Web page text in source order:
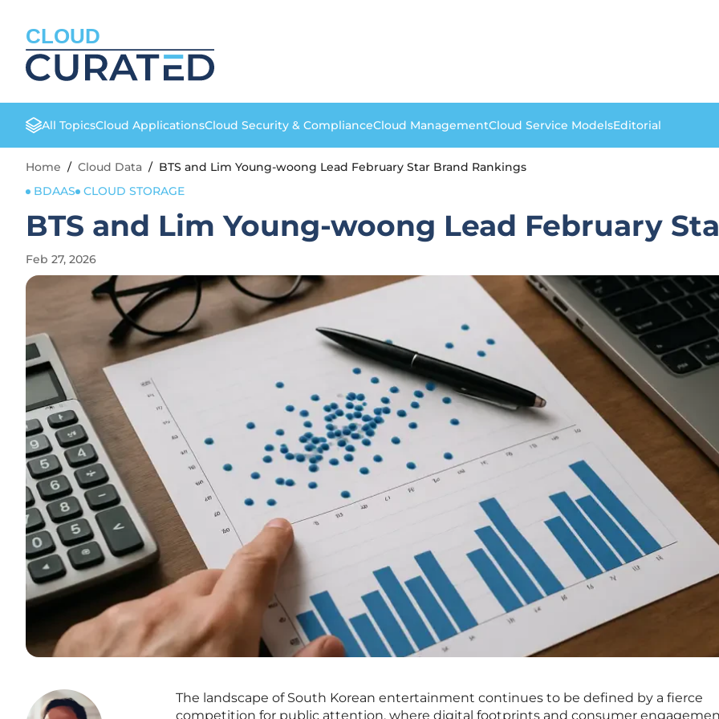
CLOUD
All TopicsCloud ApplicationsCloud Security & ComplianceCloud ManagementCloud Service ModelsEditorial
Home / Cloud Data / BTS and Lim Young-woong Lead February Star Brand Rankings
BDAAS
CLOUD STORAGE
BTS and Lim Young-woong Lead February
Feb 27, 2026
The landscape of South Korean entertainment continues to be defined by a fierce
competition for public attention, where digital footprints and consumer